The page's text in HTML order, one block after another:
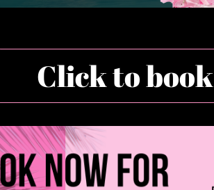
Click to book